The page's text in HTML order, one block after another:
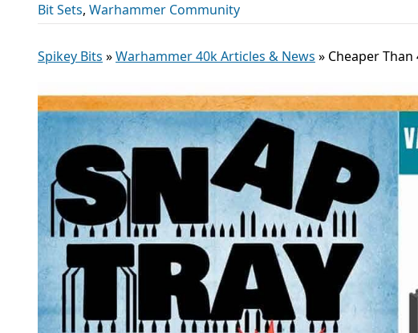
Bit Sets, Warhammer Community
Spikey Bits »Warhammer 40k Articles & News » Cheaper Than